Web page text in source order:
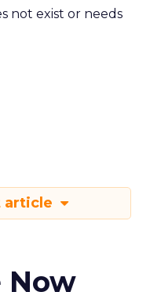
not exist or needs
article
Now